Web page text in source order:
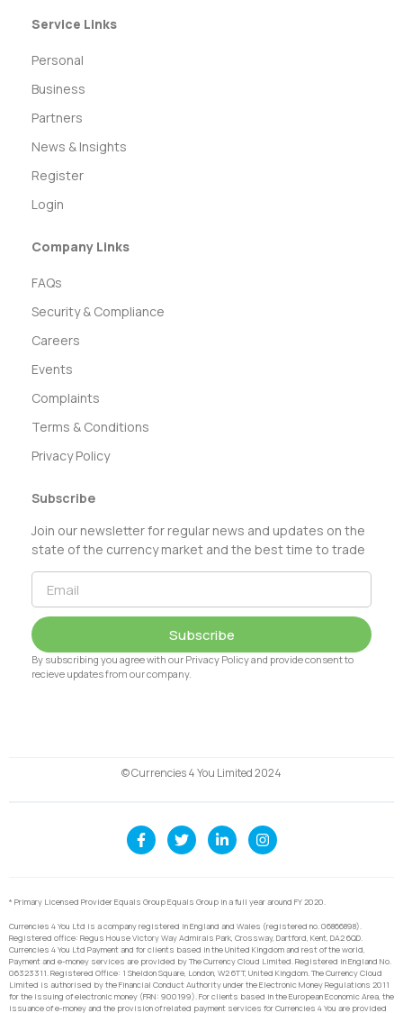
Service Links
Personal
Business
Partners
News & Insights
Register
Login
Company Links
FAQs
Security & Compliance
Careers
Events
Complaints
Terms & Conditions
Privacy Policy
Subscribe
Join our newsletter for regular news and updates on the
state of the currency market and the best time to trade
Subscribe
By subscribing you agree with our Privacy Policy and provide consent to
recieve updates from our company.
© Currencies 4 You Limited 2024
* Primary Licensed Provider Equals Group Equals Group in a full year around FY 2020.
Currencies 4 You Ltd is a company registered in England and Wales (registered no. 06866898).
Registered office: Regus House Victory Way Admirals Park, Crossway, Dartford, Kent, DA2 6QD.
Currencies 4 You Ltd Payment and for clients based in the United Kingdom and rest of the world,
Payment and e-money services are provided by The Currency Cloud Limited. Registered in England No.
06323311. Registered Office: 1 Sheldon Square, London, W2 6TT, United Kingdom. The Currency Cloud
Limited is authorised by the Financial Conduct Authority under the Electronic Money Regulations 2011
for the issuing of electronic money (FRN: 900199). For clients based in the European Economic Area, the
issuance of e-money and the provision of related payment services for Currencies 4 You are provided